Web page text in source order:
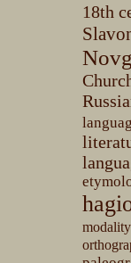
18th
modality